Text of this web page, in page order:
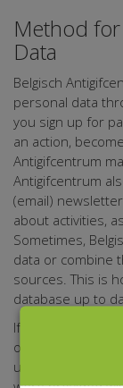
Method
Data
Belgisch
personal data
you sign up for
an action,
Antigifcentrum
Antigifcentrum
(email)
about activities,
Sometimes,
data or combine
sources. This is
database up to
If it turns out
on the website
under 16,